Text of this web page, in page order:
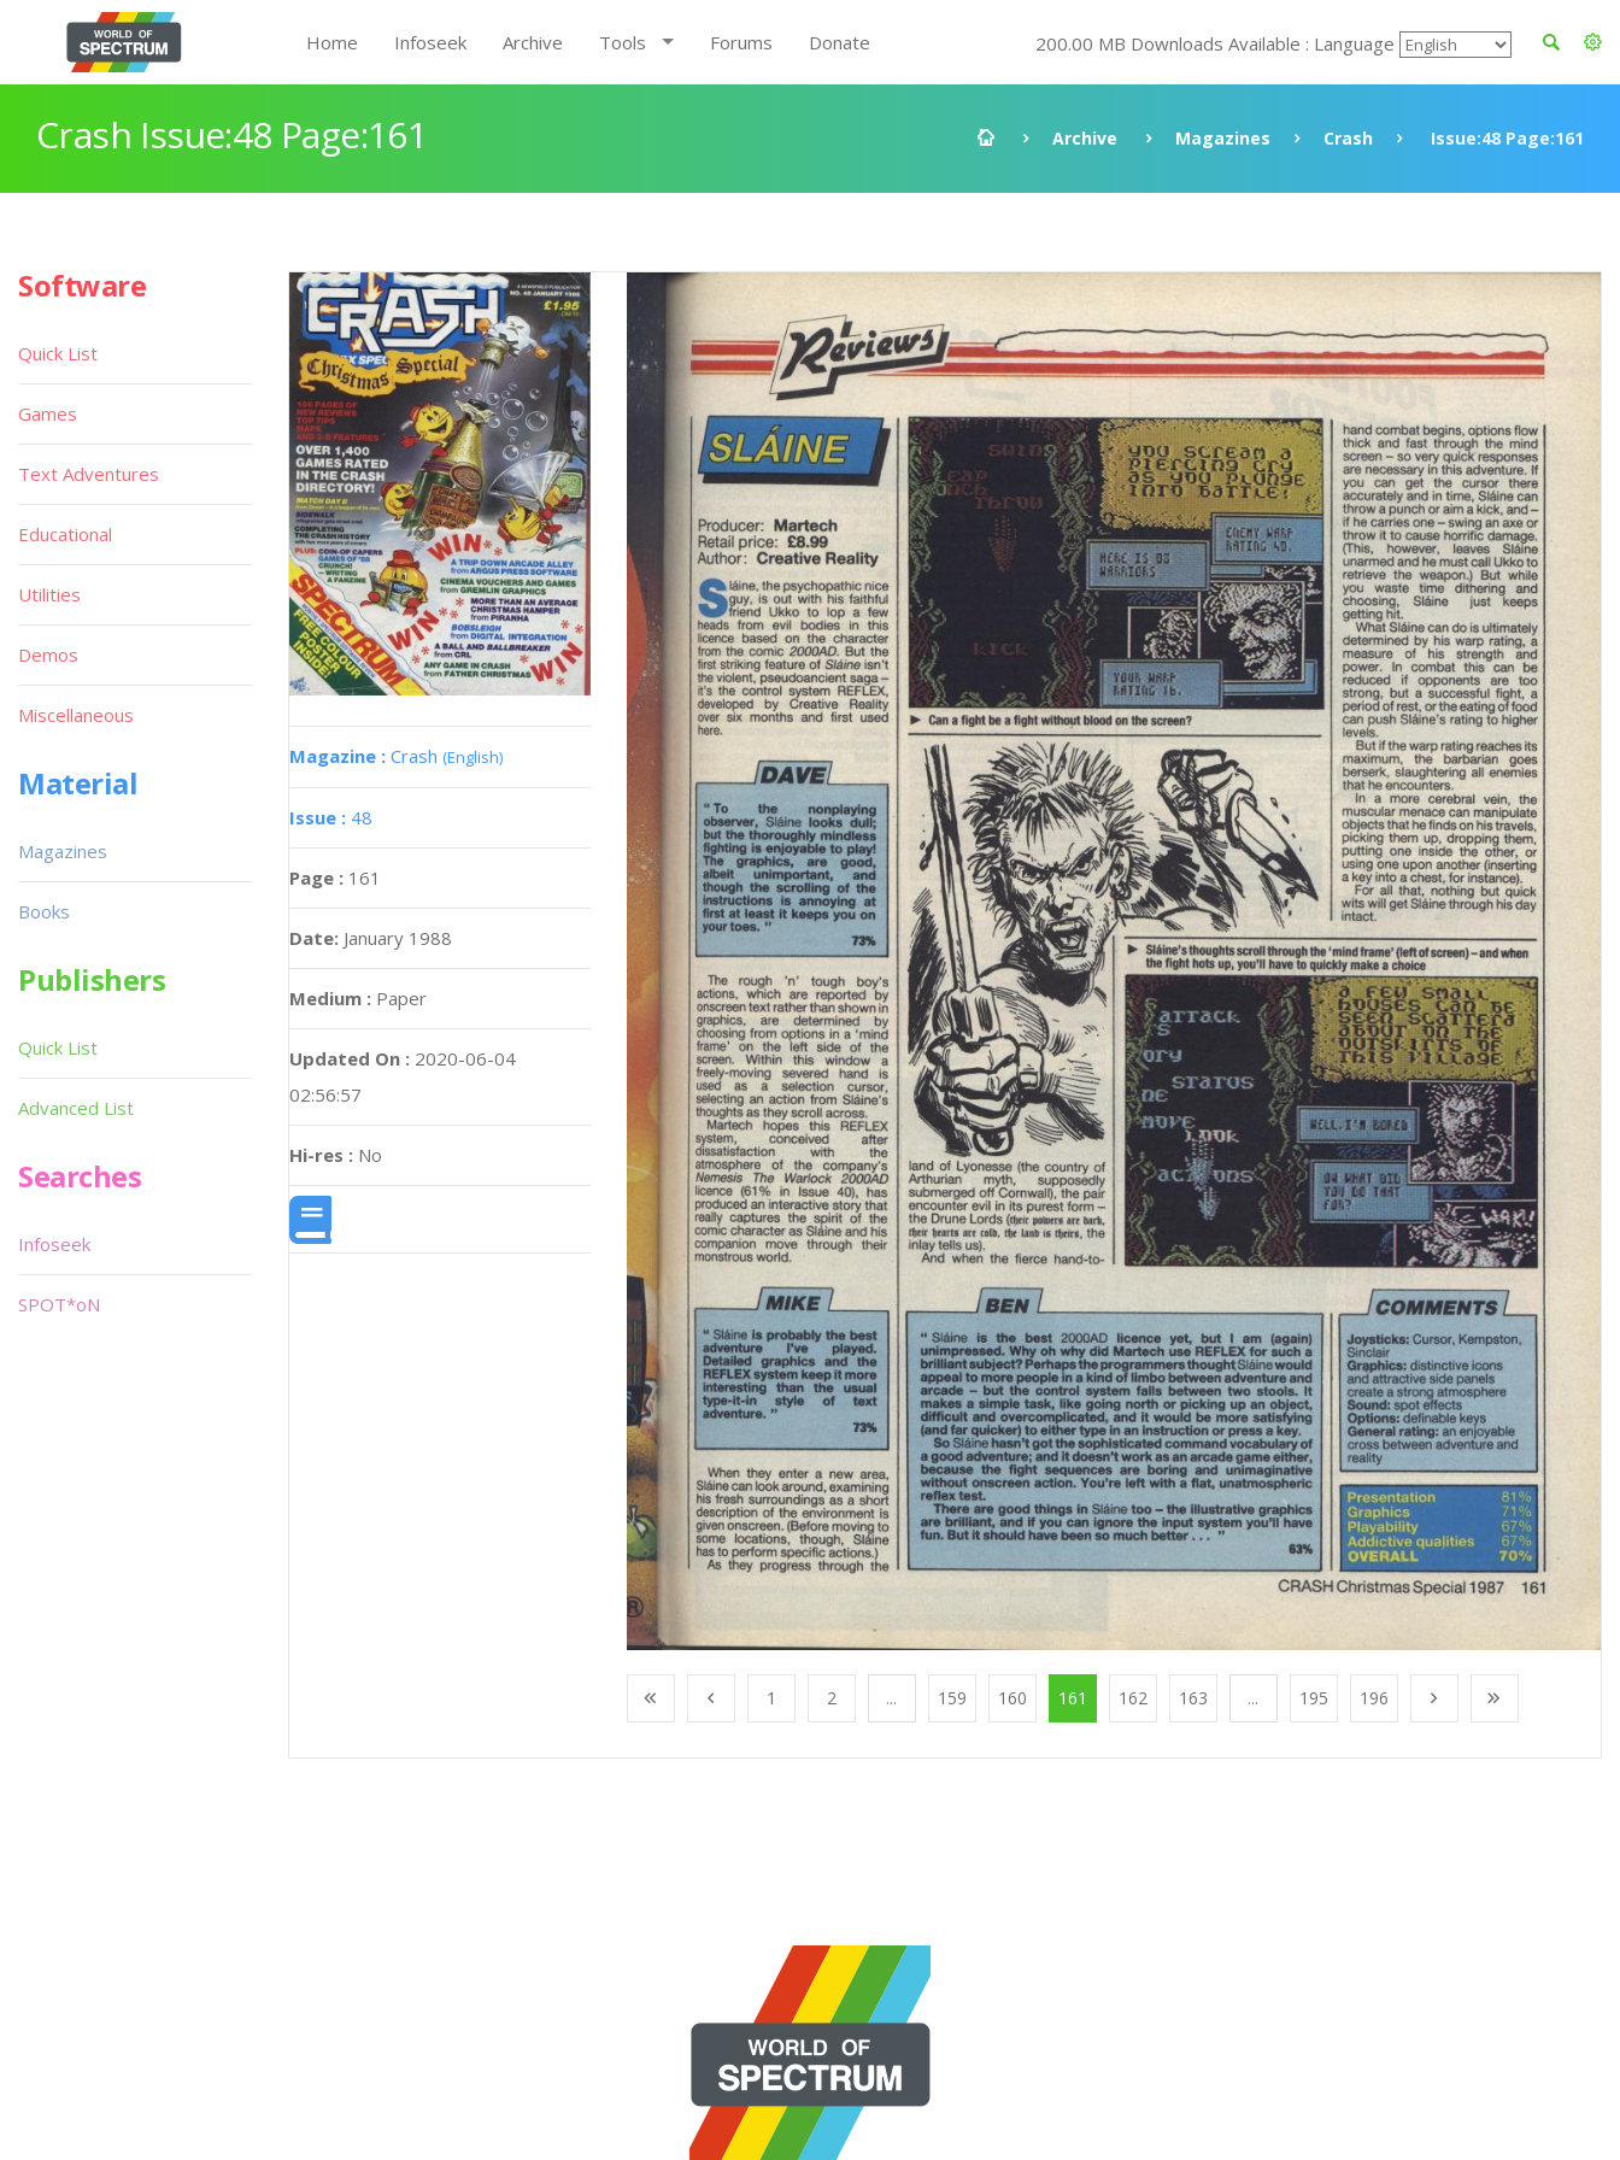
Home Infoseek Archive Tools Forums Donate 200.00 MB Downloads Available : Language
Crash Issue:48 Page:161 Archive Magazines Crash Issue:48 Page:161
Magazine : Crash (English)
Issue : 48
Page : 161
Date: January 1988
Medium : Paper
Updated On : 2020-06-04
02:56:57
Hi-res : No
1 2 ... 159 160 161 162 163 ... 195 196
Software
Quick List
Games
Text Adventures
Educational
Utilities
Demos
Miscellaneous
Material
Magazines
Books
Publishers
Quick List
Advanced List
Searches
Infoseek
SPOT*oN